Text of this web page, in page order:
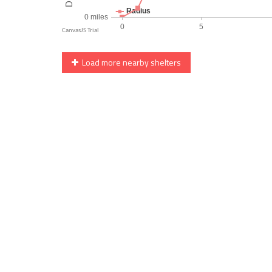
Load more nearby shelters